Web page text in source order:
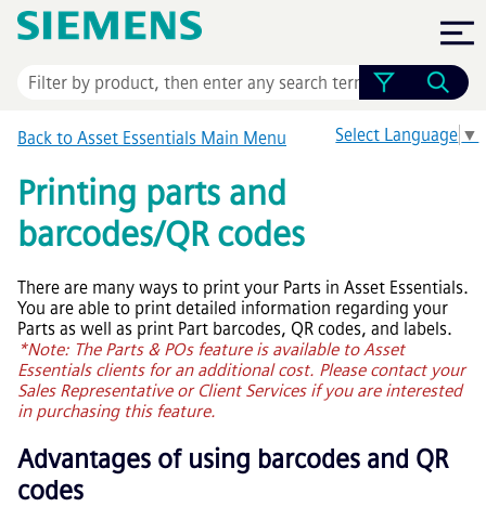
Skip To Main Content
Select Language ▼
Back to Asset Essentials Main Menu
Printing parts and
barcodes/QR codes
There are many ways to print your Parts in Asset Essentials.
You are able to print detailed information regarding your
Parts as well as print Part barcodes, QR codes, and labels.
*Note: The Parts & POs feature is available toAsset
Essentialsclients for an additional cost. Please contact your
Sales Representative or Client Services if you are interested
in purchasing this feature.
Advantages of using barcodes and QR
codes